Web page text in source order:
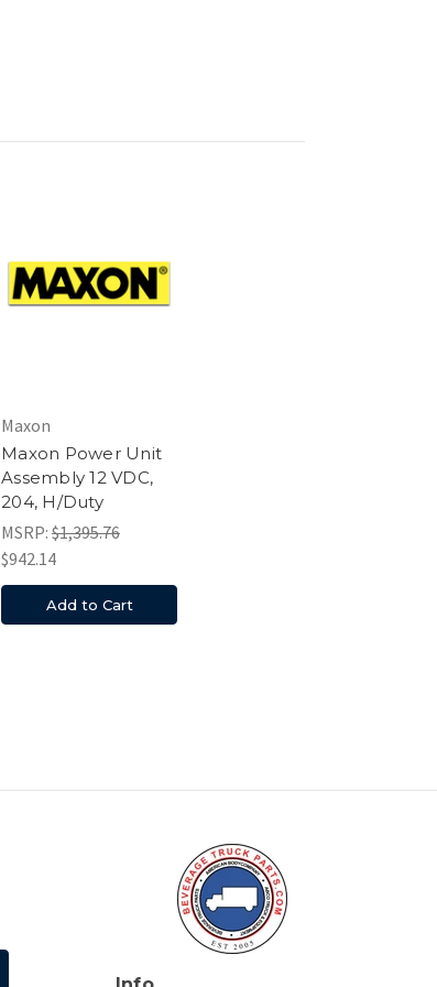
Maxon
Maxon Power Unit
Assembly 12 VDC,
204, H/Duty
MSRP: $1,395.76
$942.14
Add to Cart